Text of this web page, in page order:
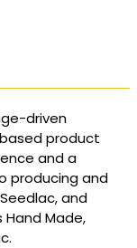
driven
product
and a
producing and
and
Made,